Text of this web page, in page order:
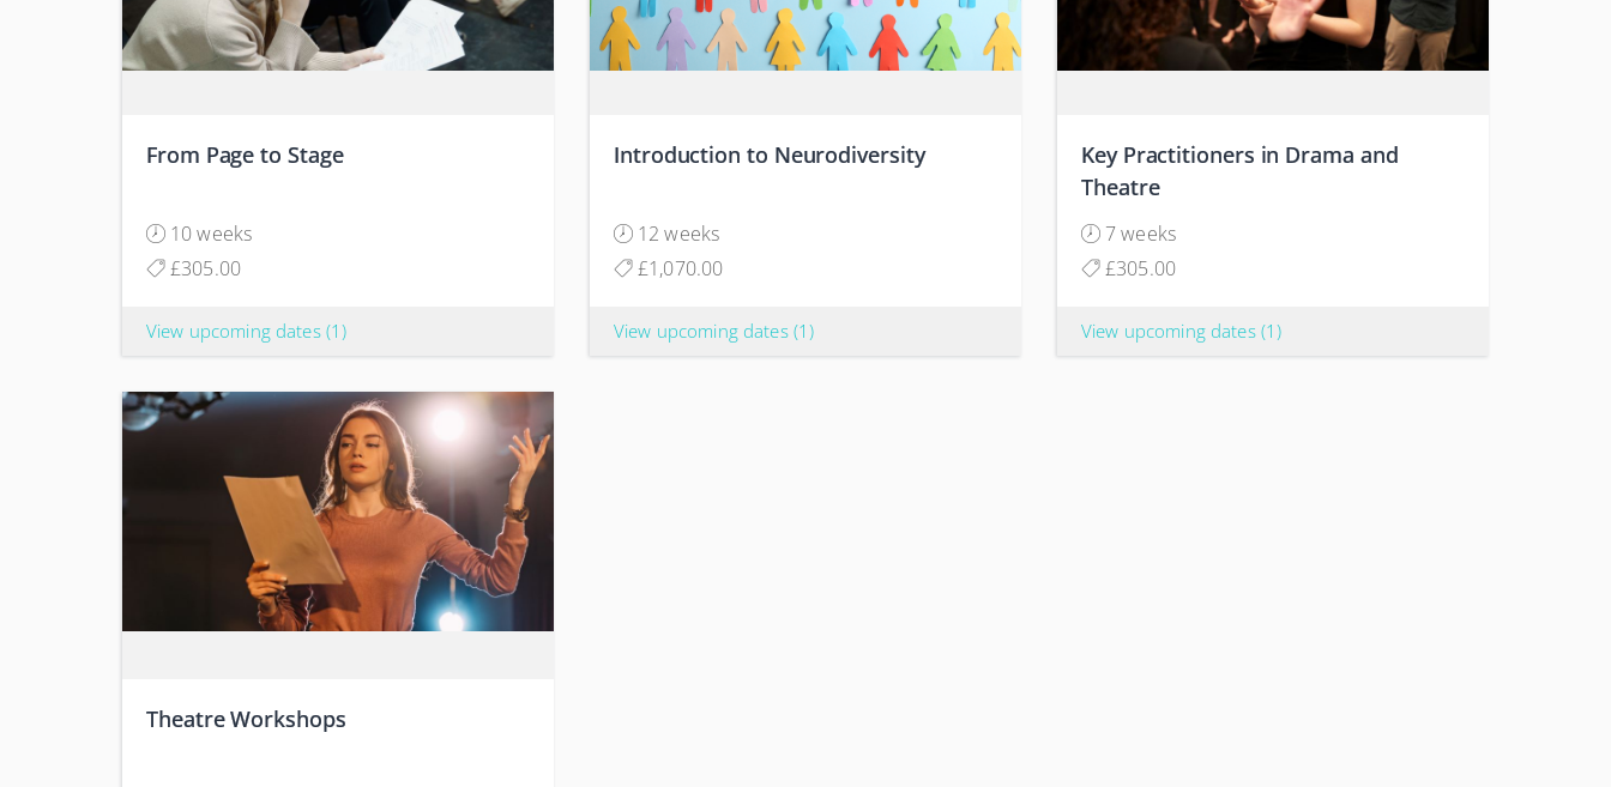
From Page to Stage
10 weeks
£305.00
View upcoming dates (1)
Introduction to Neurodiversity
12 weeks
£1,070.00
View upcoming dates (1)
Key Practitioners in Drama and
Theatre
7 weeks
£305.00
View upcoming dates (1)
Theatre Workshops